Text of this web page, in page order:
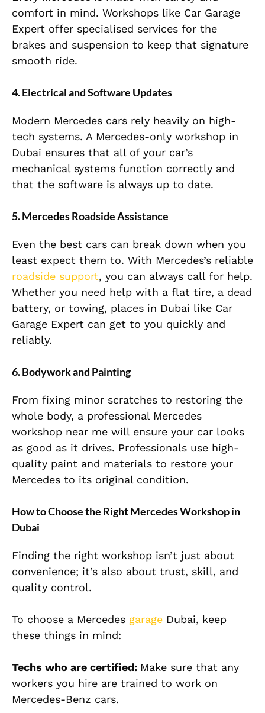
comfort in mind. Workshops like Car Garage
Expert offer specialised services for the
brakes and suspension to keep that signature
smooth ride.
4. Electrical and Software Updates
Modern Mercedes cars rely heavily on high-
tech systems. A Mercedes-only workshop in
Dubai ensures that all of your car’s
mechanical systems function correctly and
that the software is always up to date.
5. Mercedes Roadside Assistance
Even the best cars can break down when you
least expect them to. With Mercedes’s reliable
roadside support, you can always call for help.
Whether you need help with a flat tire, a dead
battery, or towing, places in Dubai like Car
Garage Expert can get to you quickly and
reliably.
6. Bodywork and Painting
From fixing minor scratches to restoring the
whole body, a professional Mercedes
workshop near me will ensure your car looks
as good as it drives. Professionals use high-
quality paint and materials to restore your
Mercedes to its original condition.
How to Choose the Right Mercedes Workshop in
Dubai
Finding the right workshop isn’t just about
convenience; it’s also about trust, skill, and
quality control.
To choose a Mercedes garage Dubai, keep
these things in mind:
Techs who are certified: Make sure that any
workers you hire are trained to work on
Mercedes-Benz cars.